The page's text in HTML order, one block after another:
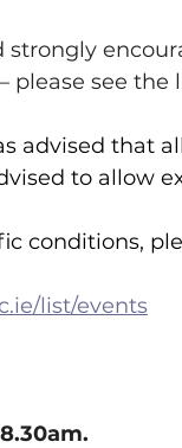
strongly
– please see
advised that
but have
conditions,
list/events
8.30am.